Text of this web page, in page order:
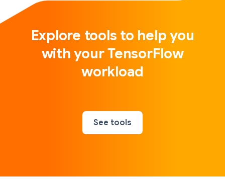
Explore tools to help you
with your TensorFlow
workload
See tools